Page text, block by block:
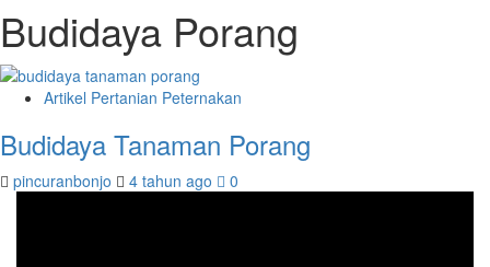
Budidaya Porang
Artikel Pertanian Peternakan
Budidaya Tanaman Porang
pincuranbonjo 4 tahun ago 0